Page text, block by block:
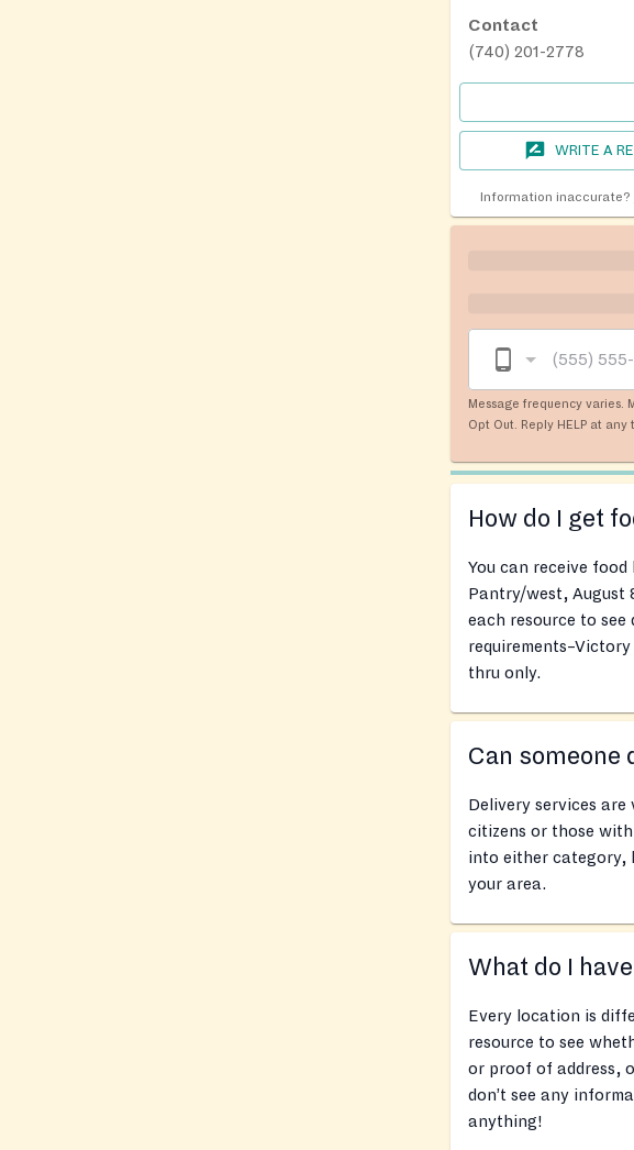
Contact
(740) 201-2778
WRITE A
Information inaccurate?
Message frequency varies.
Opt Out. Reply HELP at
How do I get
You can receive
Pantry/west, August
each resource to see
thru only.
Can someone
Delivery services
citizens or those
into either category,
your area.
What do I
Every location is
resource to see
or proof of address,
don’t see any
anything!